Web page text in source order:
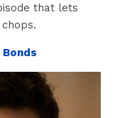
that lets